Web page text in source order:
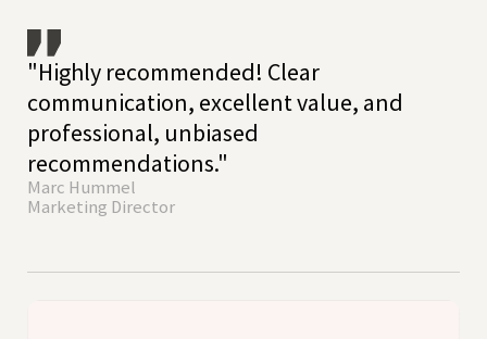
"Highly recommended! Clear
communication, excellent value, and
professional, unbiased
recommendations."
Marc Hummel
Marketing Director